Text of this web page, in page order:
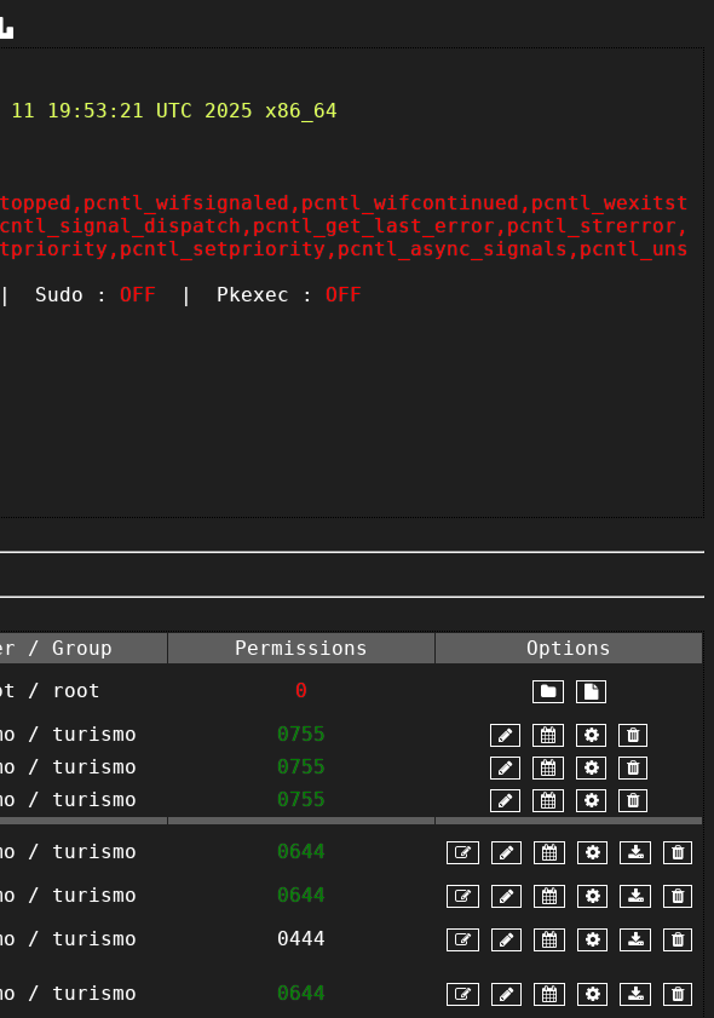
19:53:21 UTC 2025 x86_64
Sudo : OFF | Pkexec : OFF
/ Group Permissions
Options
/ root
0
/ turismo
0755
/ turismo
0755
/ turismo 0755
/ turismo
0644
/ turismo
0644
/ turismo 0444
/ turismo 0644